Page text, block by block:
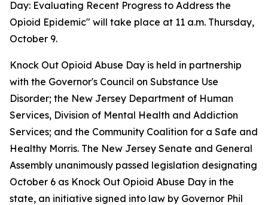
Day: Evaluating Recent Progress to Address the
Opioid Epidemic" will take place at 11 a.m. Thursday,
October 9.
Knock Out Opioid Abuse Day is held in partnership
with the Governor's Council on Substance Use
Disorder; the New Jersey Department of Human
Services, Division of Mental Health and Addiction
Services; and the Community Coalition for a Safe and
Healthy Morris. The New Jersey Senate and General
Assembly unanimously passed legislation designating
October 6 as Knock Out Opioid Abuse Day in the
state, an initiative signed into law by Governor Phil